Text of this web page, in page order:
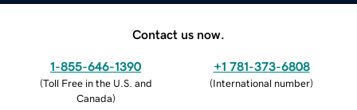
Contact us now.
1-855-646-1390
(Toll Free in the U.S. and
Canada)
+1 781-373-6808
(International number)